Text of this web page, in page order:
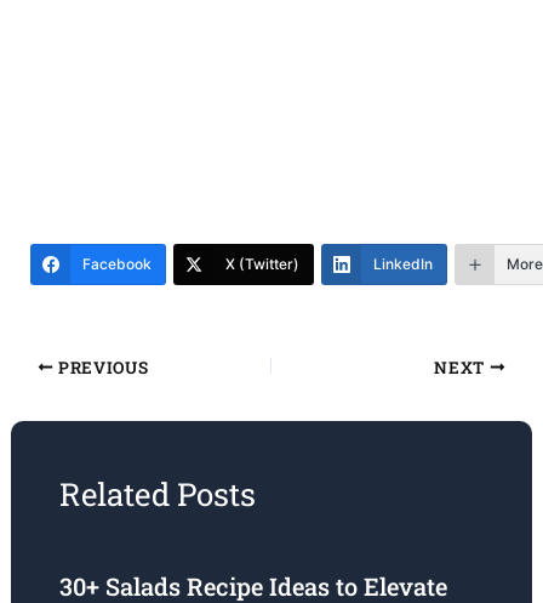
Facebook X (Twitter) LinkedIn More
PREVIOUS NEXT
Related Posts
30+ Salads Recipe Ideas to Elevate